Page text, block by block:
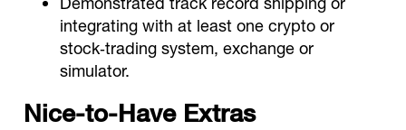
integrating with at least one crypto or
stock‑trading system, exchange or
simulator.
Nice‑to‑Have Extras